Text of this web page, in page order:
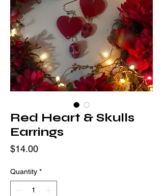
Red Heart & Skulls
Earrings
$14.00Price
Quantity *